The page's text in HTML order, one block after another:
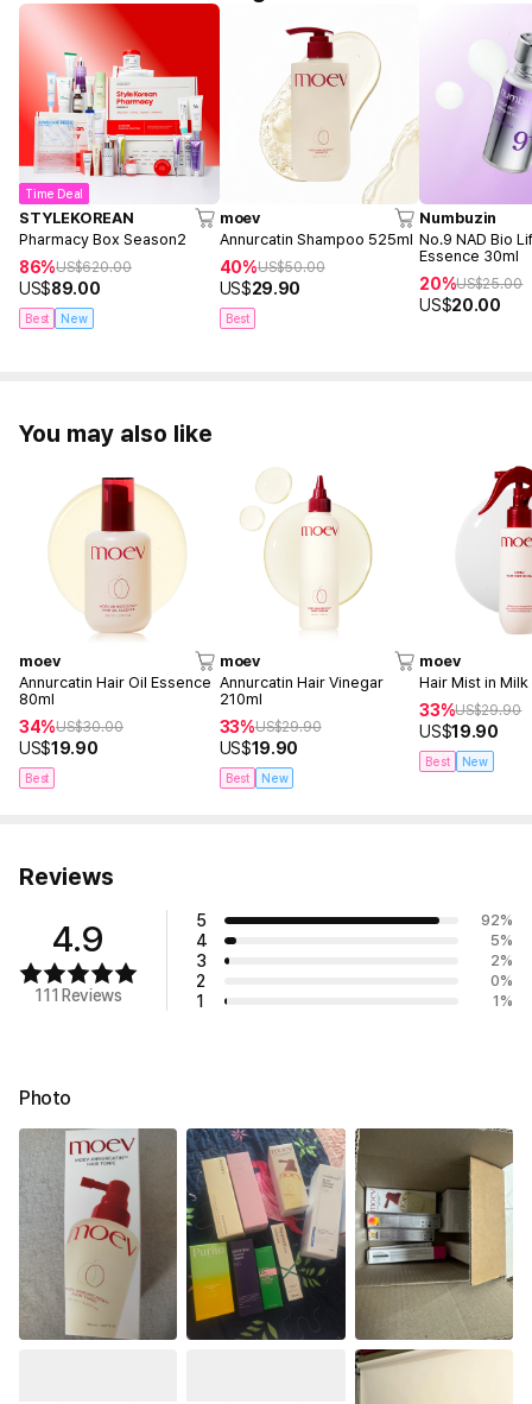
Time Deal
STYLEKOREAN
Pharmacy Box Season2
86%US$620.00
US$89.00
Best New
moev
Annurcatin Shampoo 525ml
40%US$50.00
US$29.90
Best
Numbuzin
No.9 NAD Bio
Essence 30ml
20%US$25.00
US$20.00
You may also like
moev
Annurcatin Hair Oil Essence
80ml
34%US$30.00
US$19.90
Best
moev
Annurcatin Hair Vinegar
210ml
33%US$29.90
US$19.90
Best New
moev
Hair Mist in
33%US$29.90
US$19.90
Best New
Reviews
4.9
111 Reviews
5 92%
4 5%
3 2%
2 0%
1 1 %
Photo